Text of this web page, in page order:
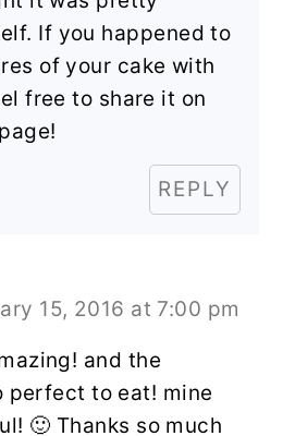
If you happened to
of your cake with
free to share it on
REPLY
15, 2016 at 7:00 pm
and the
perfect to eat! mine
🙂 Thanks so much